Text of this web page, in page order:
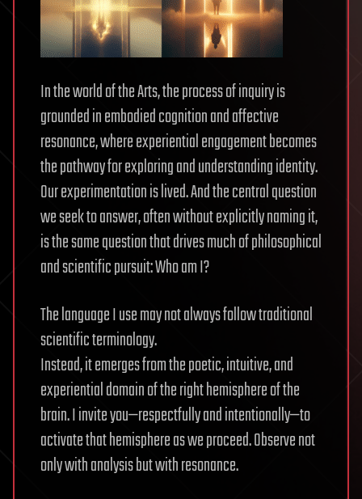
In the world of the Arts, the process of inquiry is
grounded in embodied cognition and affective
resonance, where experiential engagement becomes
the pathway for exploring and understanding identity.
Our experimentation is lived. And the central question
we seek to answer, often without explicitly naming it,
is the same question that drives much of philosophical
and scientific pursuit: Who am I?
The language I use may not always follow traditional
scientific terminology.
Instead, it emerges from the poetic, intuitive, and
experiential domain of the right hemisphere of the
brain. I invite you—respectfully and intentionally—to
activate that hemisphere as we proceed. Observe not
only with analysis but with resonance.